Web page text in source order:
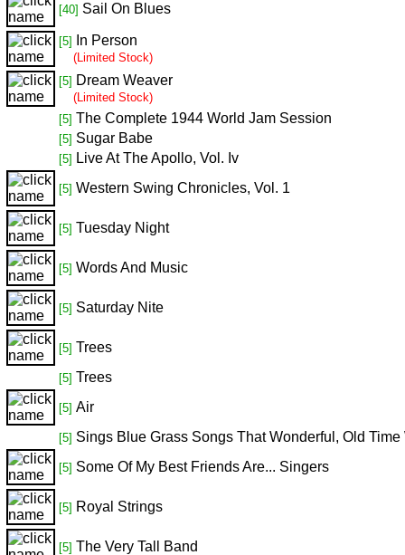
[40] Sail On Blues
[5] In Person
(Limited Stock)
[5] Dream Weaver
(Limited Stock)
[5] The Complete 1944 World Jam Session
[5] Sugar Babe
[5] Live At The Apollo, Vol. Iv
[5] Western Swing Chronicles, Vol. 1
[5] Tuesday Night
[5] Words And Music
[5] Saturday Nite
[5] Trees
[5] Trees
[5] Air
[5] Sings Blue Grass Songs That Wonderful, Old Time
[5] Some Of My Best Friends Are... Singers
[5] Royal Strings
[5] The Very Tall Band